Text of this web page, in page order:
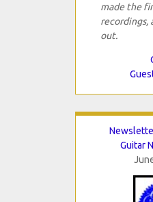
made the
recordings,
out.
Guitar